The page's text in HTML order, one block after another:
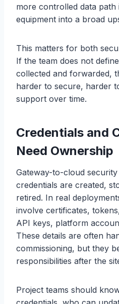
more controlled data
equipment into a broad
This matters for both
If the team does not
collected and forwarded,
harder to secure, harder
support over time.
Credentials and
Need Ownership
Gateway-to-cloud
credentials are created,
retired. In real
involve certificates,
API keys, platform
These details are often
commissioning, but they
responsibilities after the
Project teams should